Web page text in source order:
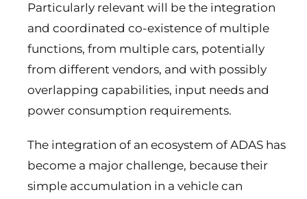
Particularly relevant will be the integration
and coordinated co-existence of multiple
functions, from multiple cars, potentially
from different vendors, and with possibly
overlapping capabilities, input needs and
power consumption requirements.
The integration of an ecosystem of ADAS has
become a major challenge, because their
simple accumulation in a vehicle can